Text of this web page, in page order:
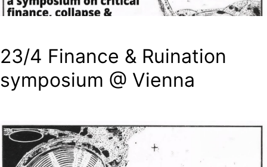
23/4 Finance & Ruination
symposium @ Vienna